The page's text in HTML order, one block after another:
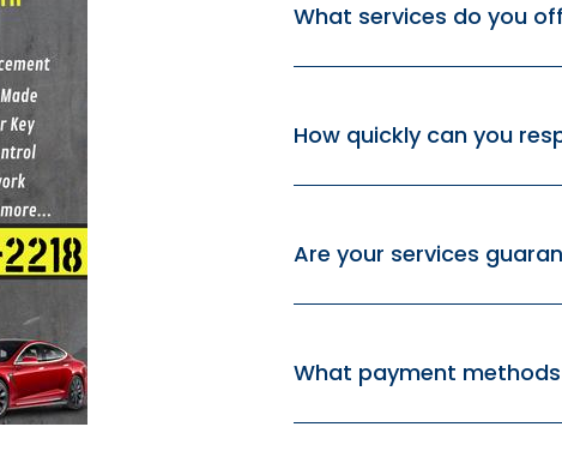
What services do you
How quickly can you
Are your services
What payment